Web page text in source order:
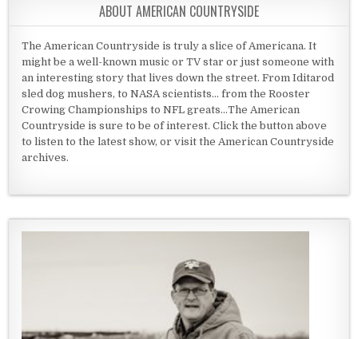
ABOUT AMERICAN COUNTRYSIDE
The American Countryside is truly a slice of Americana. It
might be a well-known music or TV star or just someone with
an interesting story that lives down the street. From Iditarod
sled dog mushers, to NASA scientists... from the Rooster
Crowing Championships to NFL greats...The American
Countryside is sure to be of interest. Click the button above
to listen to the latest show, or visit the American Countryside
archives.